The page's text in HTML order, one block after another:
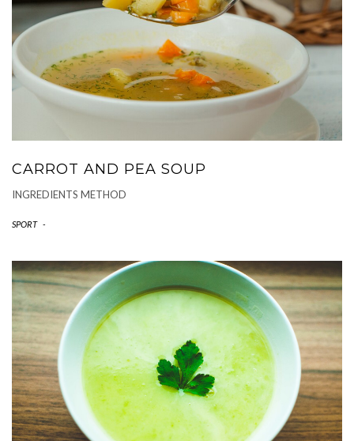
CARROT AND PEA SOUP
INGREDIENTS METHOD
SPORT -